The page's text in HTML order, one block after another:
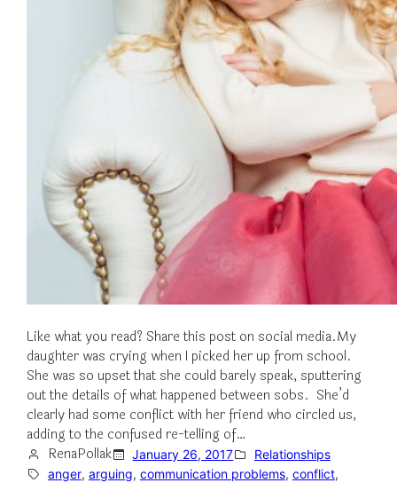
Like what you read? Share this post on social media.My
daughter was crying when I picked her up from school.
She was so upset that she could barely speak, sputtering
out the details of what happened between sobs. She’d
clearly had some conflict with her friend who circled us,
adding to the confused re-telling of…
RenaPollak
January 26, 2017
Relationships
anger, arguing, communication problems, conflict,